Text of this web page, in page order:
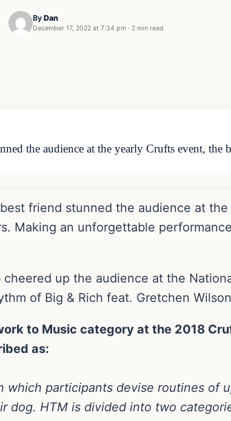
By Dan
December 17, 2022 at 7:34 pm · 2 min read
the audience at the yearly Crufts event,
friend stunned the audience at the
Making an unforgettable
cheered up the audience at the
of Big & Rich feat. Gretchen
to Music category at the 2018
as:
which participants devise routines of
dog. HTM is divided into two